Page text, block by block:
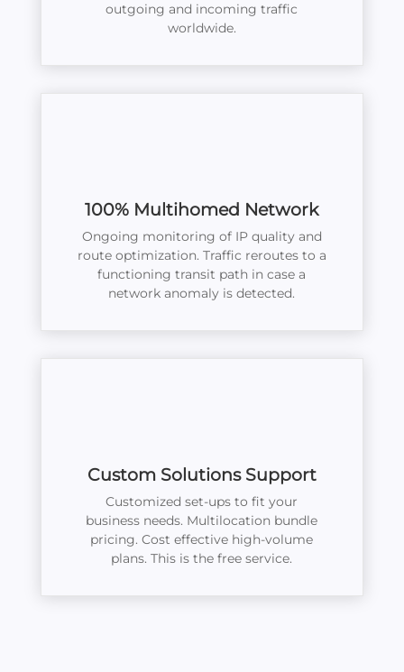
outgoing and incoming traffic
worldwide.
100% Multihomed Network
Ongoing monitoring of IP quality and
route optimization. Traffic reroutes to a
functioning transit path in case a
network anomaly is detected.
Custom Solutions Support
Customized set-ups to fit your
business needs. Multilocation bundle
pricing. Cost effective high-volume
plans. This is the free service.